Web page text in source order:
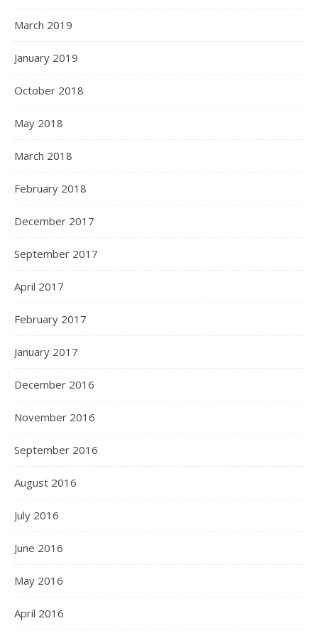
March 2019
January 2019
October 2018
May 2018
March 2018
February 2018
December 2017
September 2017
April 2017
February 2017
January 2017
December 2016
November 2016
September 2016
August 2016
July 2016
June 2016
May 2016
April 2016